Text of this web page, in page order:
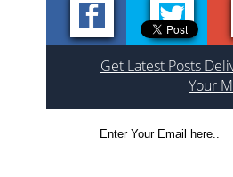
Get Latest Posts
Your